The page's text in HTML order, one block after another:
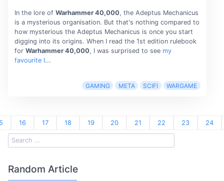
In the lore of Warhammer 40,000, the Adeptus Mechanicus
is a mysterious organisation. But that's nothing compared to
how mysterious the Adeptus Mechanicus is once you start
digging into its origins. When I read the 1st edition rulebook
for Warhammer 40,000, I was surprised to see my
favourite I...
GAMING META SCIFI WARGAME
16 17 18 19 20 21 22 23 24
Random Article